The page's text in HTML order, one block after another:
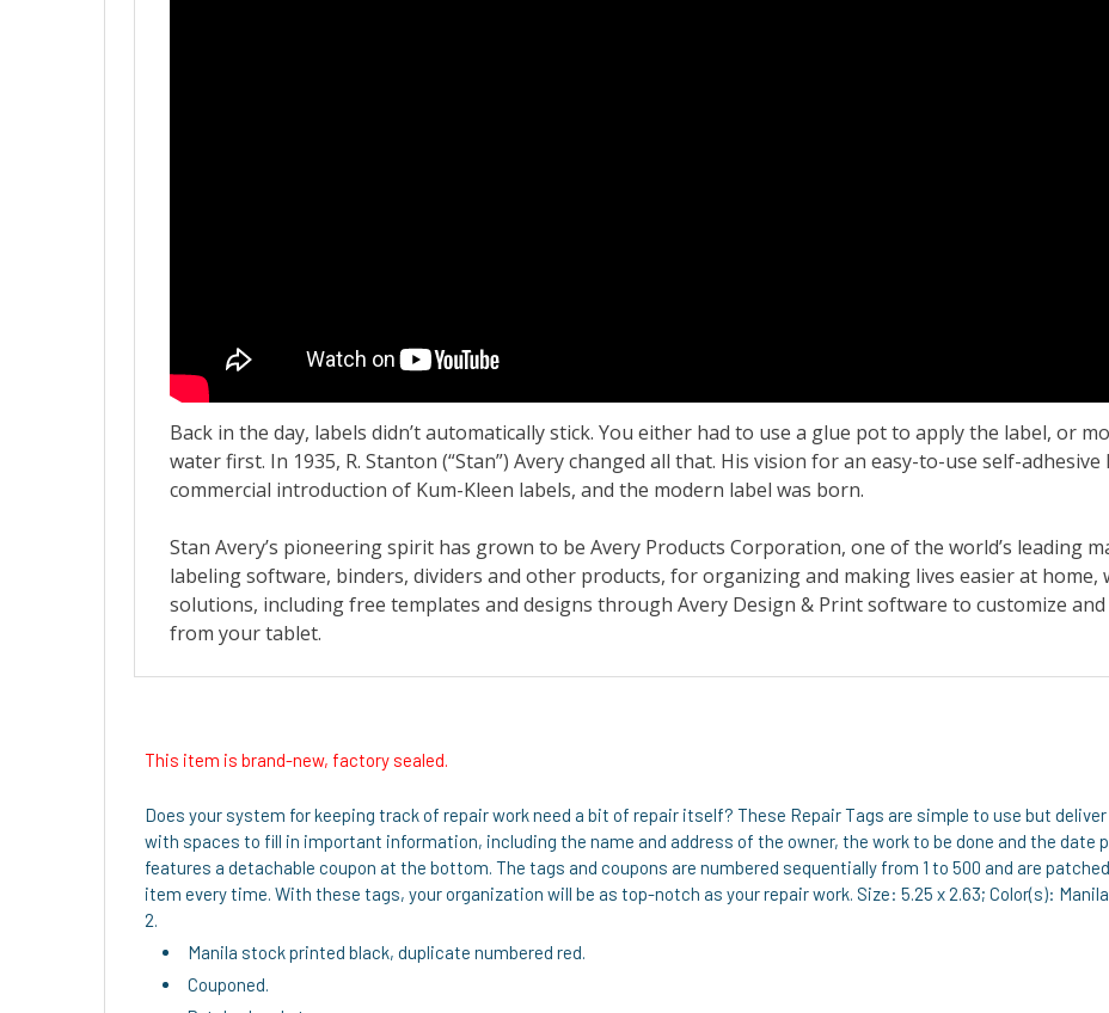
This item is brand-new, factory sealed.
Does your system for keeping track of repair work need a bit of repair itself? These Repair Tags are simple to use but
with spaces to fill in important information, including the name and address of the owner, the work to be done and the date
features a detachable coupon at the bottom. The tags and coupons are numbered sequentially from 1 to 500 and are
item every time. With these tags, your organization will be as top-notch as your repair work. Size: 5.25 x 2.63; Color(s):
2.
Manila stock printed black, duplicate numbered red.
Couponed.